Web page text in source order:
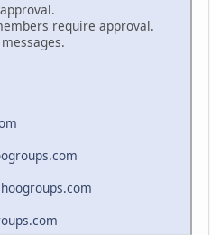
require approval.